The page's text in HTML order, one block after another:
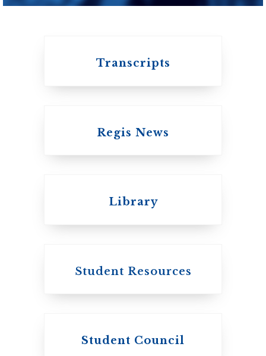
United Church of
Transcripts
Regis News
Library
Student Resources
Student Council